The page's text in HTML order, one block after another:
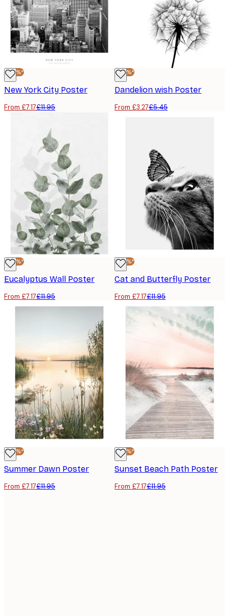
-40%*
New York City Poster
From £7.17£11.95
-40%*
Dandelion wish Poster
From £3.27£5.45
-40%*
Eucalyptus Wall Poster
From £7.17£11.95
-40%*
Cat and Butterfly Poster
From £7.17£11.95
-40%*
Summer Dawn Poster
From £7.17£11.95
-40%*
Sunset Beach Path Poster
From £7.17£11.95